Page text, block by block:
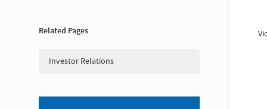
Related Pages
Investor Relations